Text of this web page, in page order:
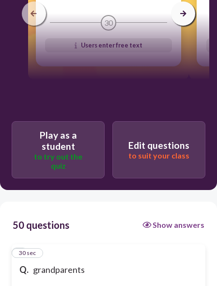
30
Users enter free text
Play as a
student
to try out the
quiz
Edit questions
to suit your class
50 questions Show answers
Q. grandparents
1
30 sec